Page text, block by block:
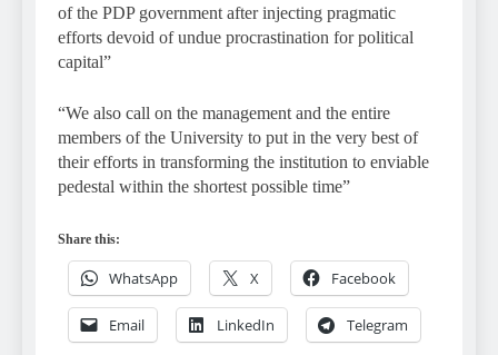
of the PDP government after injecting pragmatic
efforts devoid of undue procrastination for political
capital”
“We also call on the management and the entire
members of the University to put in the very best of
their efforts in transforming the institution to enviable
pedestal within the shortest possible time”
Share this:
WhatsApp X Facebook
Email LinkedIn Telegram